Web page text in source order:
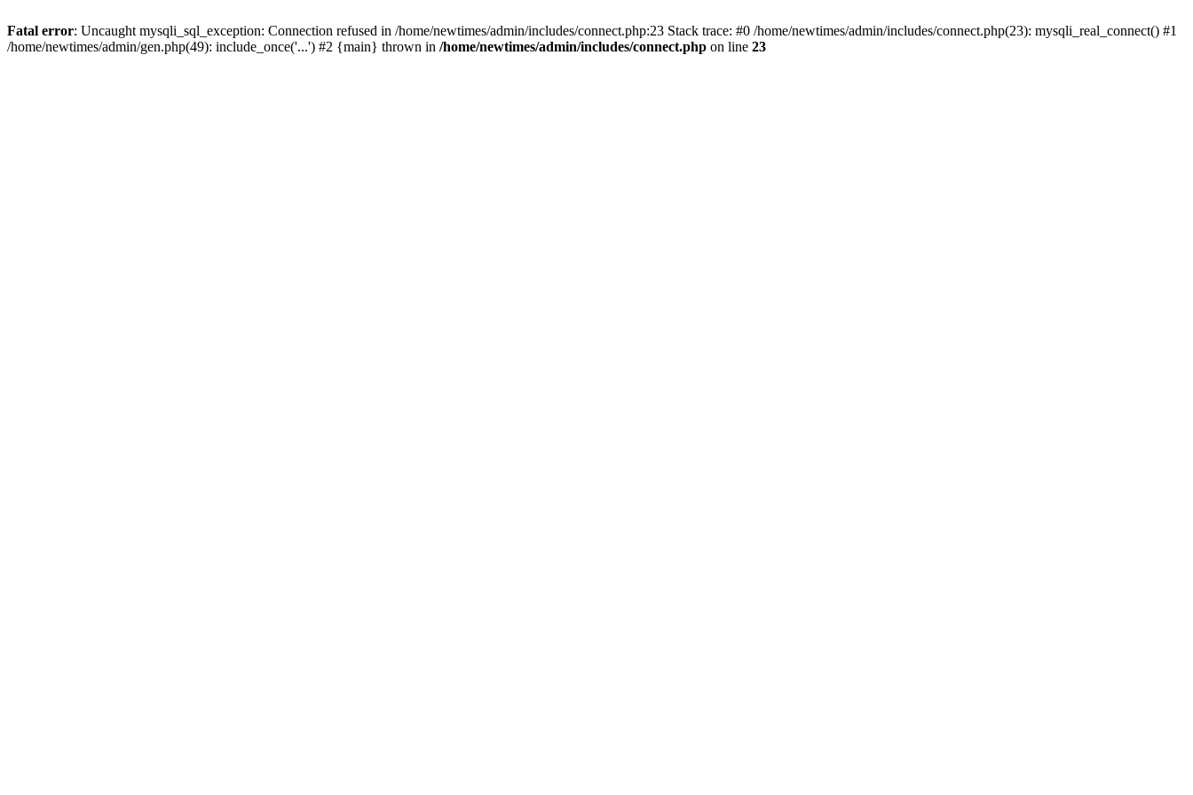
Fatal error: Uncaught mysqli_sql_exception: Connection refused in /home/newtimes/admin/includes/connect.php:23 Stack trace: #0 /home/newtimes/admin/includes/connect.php(23): mysqli_real_connect() #1
/home/newtimes/admin/gen.php(49): include_once('...') #2 {main} thrown in /home/newtimes/admin/includes/connect.php on line 23